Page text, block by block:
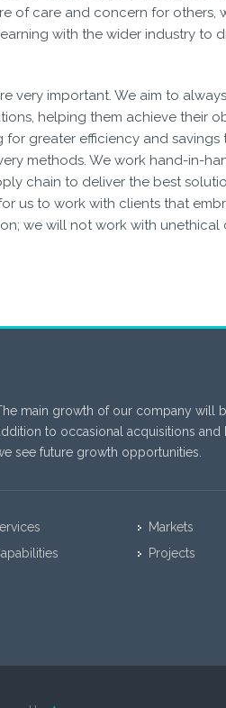
of care and concern for others,
with the wider industry to
very important. We aim to
helping them achieve their
for greater efficiency and savings
methods. We work hand-in-
chain to deliver the best
for us to work with clients that
we will not work with unethical
main growth of our company will
to occasional acquisitions
see future growth opportunities.
Markets
Projects